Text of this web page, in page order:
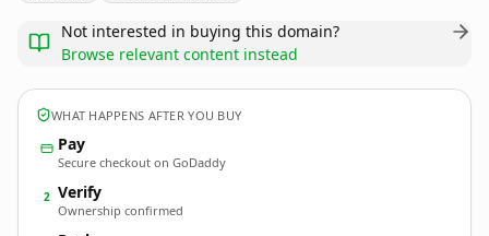
Not interested in buying this domain?
Browse relevant content instead
WHAT HAPPENS AFTER YOU BUY
Pay
Secure checkout on GoDaddy
2 Verify
Ownership confirmed